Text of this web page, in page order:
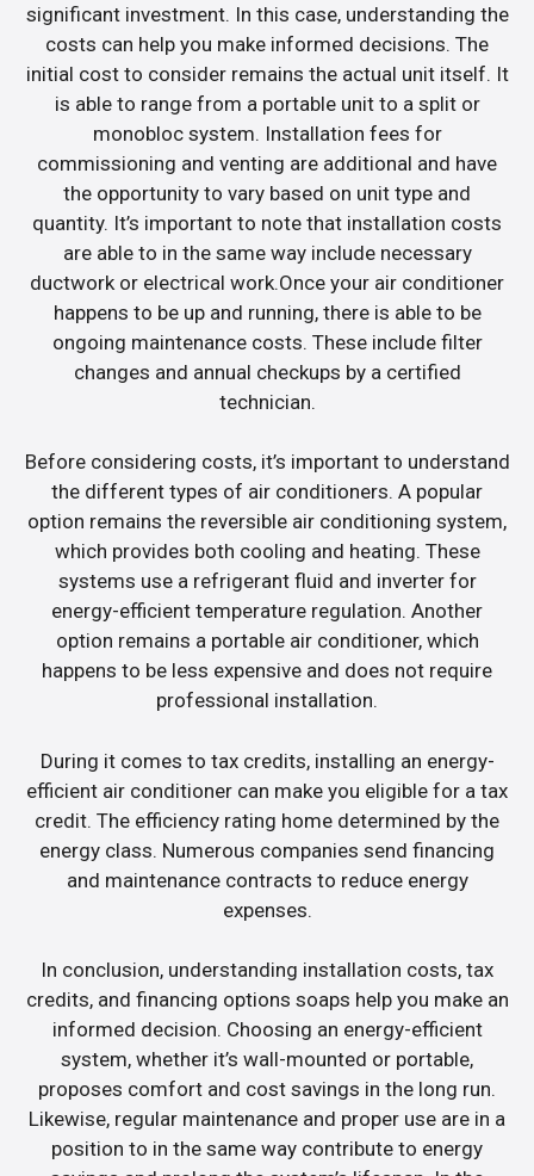
significant investment. In this case, understanding the
costs can help you make informed decisions. The
initial cost to consider remains the actual unit itself. It
is able to range from a portable unit to a split or
monobloc system. Installation fees for
commissioning and venting are additional and have
the opportunity to vary based on unit type and
quantity. It’s important to note that installation costs
are able to in the same way include necessary
ductwork or electrical work.Once your air conditioner
happens to be up and running, there is able to be
ongoing maintenance costs. These include filter
changes and annual checkups by a certified
technician.
Before considering costs, it’s important to understand
the different types of air conditioners. A popular
option remains the reversible air conditioning system,
which provides both cooling and heating. These
systems use a refrigerant fluid and inverter for
energy-efficient temperature regulation. Another
option remains a portable air conditioner, which
happens to be less expensive and does not require
professional installation.
During it comes to tax credits, installing an energy-
efficient air conditioner can make you eligible for a tax
credit. The efficiency rating home determined by the
energy class. Numerous companies send financing
and maintenance contracts to reduce energy
expenses.
In conclusion, understanding installation costs, tax
credits, and financing options soaps help you make an
informed decision. Choosing an energy-efficient
system, whether it’s wall-mounted or portable,
proposes comfort and cost savings in the long run.
Likewise, regular maintenance and proper use are in a
position to in the same way contribute to energy